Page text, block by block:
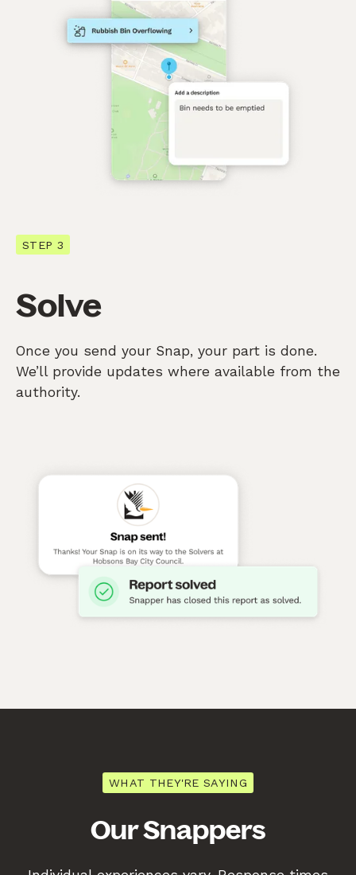
STEP 3
Solve
Once you send your Snap, your part is done.
We’ll provide updates where available from the
authority.
WHAT THEY'RE SAYING
Our Snappers